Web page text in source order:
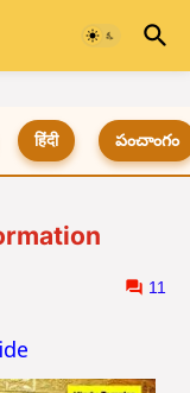
हिंदी పంచాంగం
11